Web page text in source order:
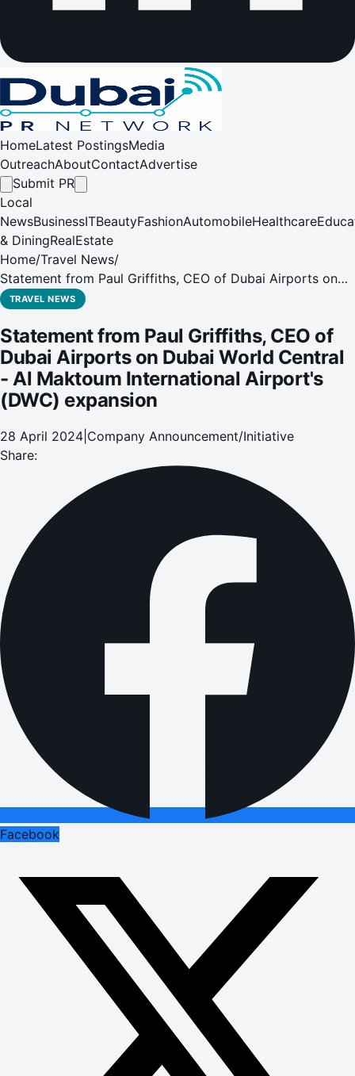
HomeLatest PostingsMedia
OutreachAboutContactAdvertise
Submit PR
Local
NewsBusinessITBeautyFashionAutomobileHealthcare
& DiningRealEstate
Home/Travel News/
Statement from Paul Griffiths, CEO of Dubai Airports on
Dubai World Central - Al Maktoum International Airport's
TRAVEL NEWS
Statement from Paul Griffiths, CEO of
Dubai Airports on Dubai World Central
- Al Maktoum International Airport's
(DWC) expansion
28 April 2024 Company Announcement/Initiative
Share:
Facebook